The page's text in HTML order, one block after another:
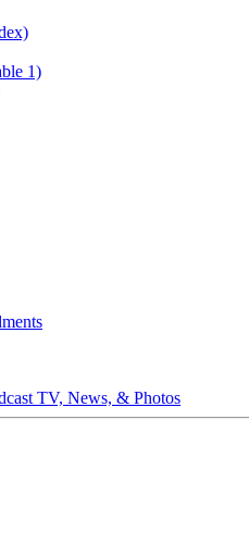
1)
TV, News, & Photos